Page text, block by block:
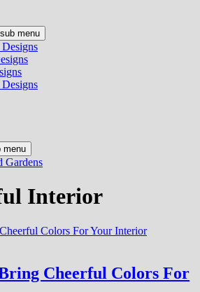
menu
menu
Gardens
Interior
Cheerful Colors For